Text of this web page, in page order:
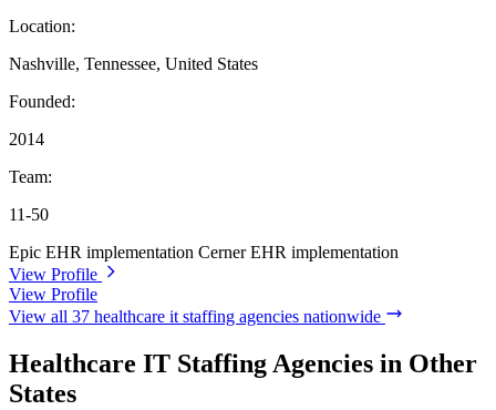
Location:
Nashville, Tennessee, United States
Founded:
2014
Team:
11-50
Epic EHR implementation Cerner EHR implementation
View Profile
View Profile
View all 37 healthcare it staffing agencies nationwide
Healthcare IT Staffing Agencies in Other
States